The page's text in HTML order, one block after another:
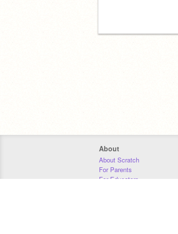
About
About Scratch
For Parents
For Educators